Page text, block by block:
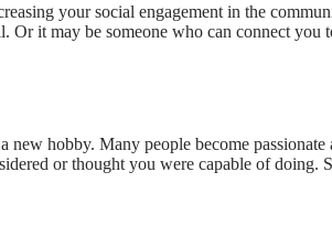
your social engagement in the
it may be someone who can connect
hobby. Many people become
or thought you were capable of